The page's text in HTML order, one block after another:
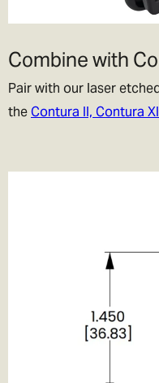
Combine with
Pair with our laser
theContura II, Contura